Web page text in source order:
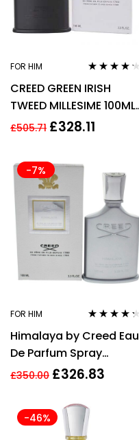
FOR HIM
out of 5
CREED GREEN IRISH
TWEED MILLESIME 100ML
EDP SPRAY
£505.71 £328.11
-7%
FOR HIM
out of 5
Himalaya by Creed Eau
De Parfum Spray
(Unisex) 3.3 oz / e 100
£350.00 £326.83
-46%